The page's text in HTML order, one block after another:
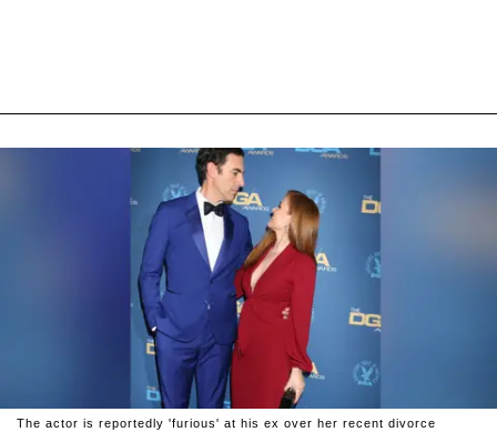
The actor is reportedly 'furious' at his ex over her recent divorce